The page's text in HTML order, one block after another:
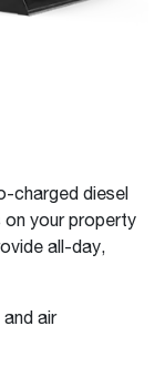
charged diesel
on your property
all-day,
air